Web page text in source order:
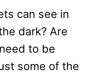
can see in
dark? Are
to be
some of the